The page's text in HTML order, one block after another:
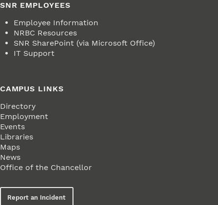
SNR EMPLOYEES
Employee Information
NRBC Resources
SNR SharePoint (via Microsoft Office)
IT Support
CAMPUS LINKS
Directory
Employment
Events
Libraries
Maps
News
Office of the Chancellor
Report an Incident